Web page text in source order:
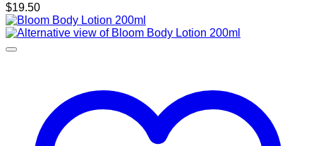
$19.50